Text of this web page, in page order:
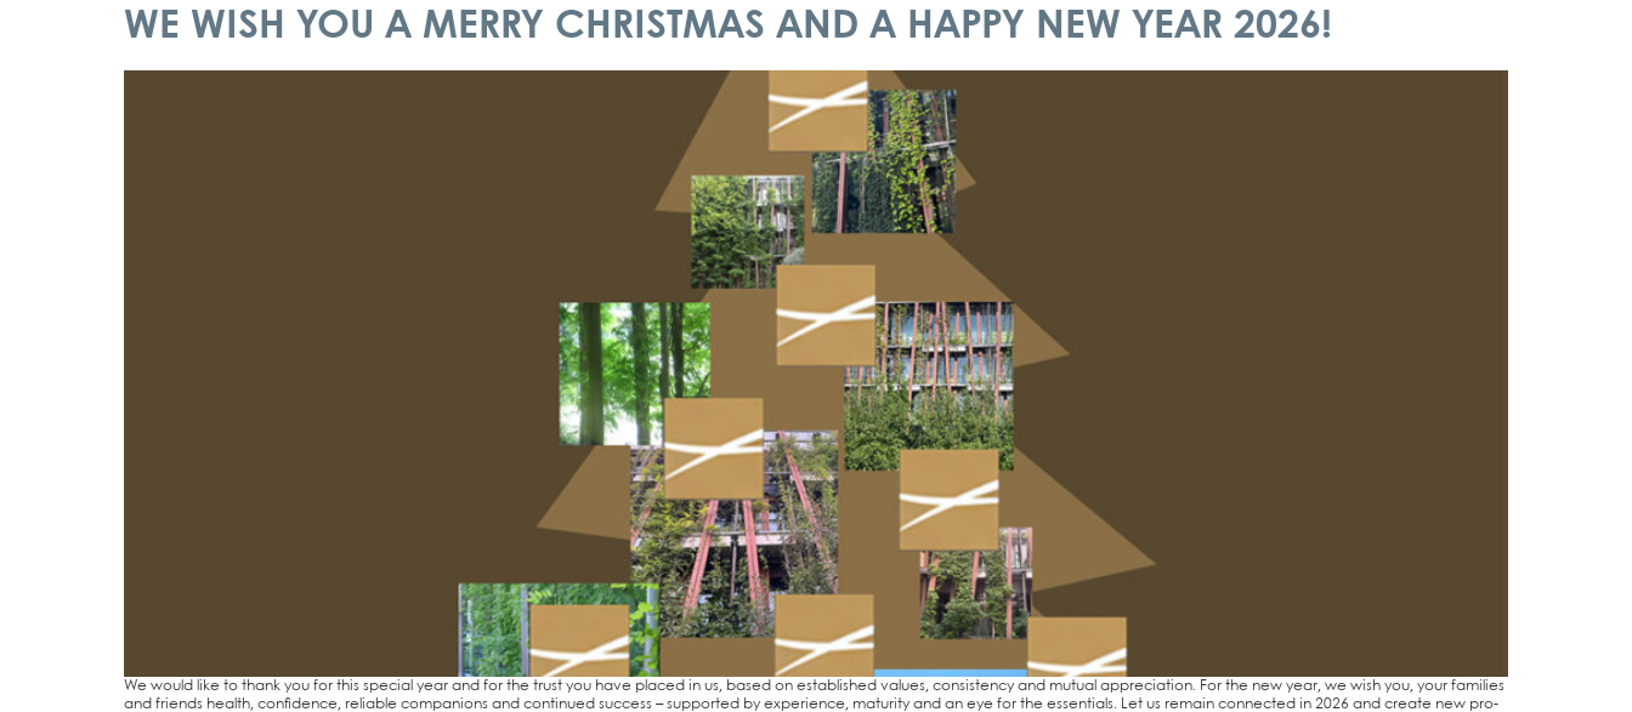
WE WISH YOU A MERRY CHRISTMAS AND A HAPPY NEW YEAR 2026!
We would like to thank you for this spe­cial year and for the trust you have pla­ced in us, based on estab­lished values, con­sis­ten­cy and mutu­al app­re­cia­ti­on. For the new year, we wish you, your fami­lies
and fri­ends health, con­fi­dence, relia­ble com­pa­n­ions and con­tin­ued suc­cess – sup­port­ed by expe­ri­ence, matu­ri­ty and an eye for the essen­ti­als. Let us remain con­nec­ted in 2026 and crea­te new pro­